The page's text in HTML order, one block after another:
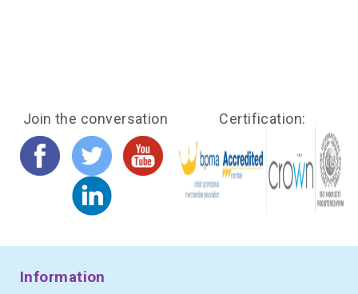
Join the conversation Certification:
Information